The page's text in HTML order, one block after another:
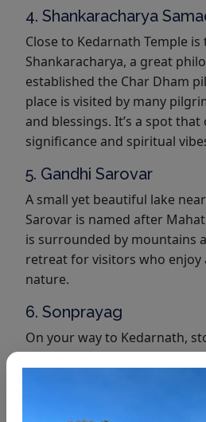
4. Shankaracharya
Close to Kedarnath Temple
Shankaracharya, a great
established the Char Dham
place is visited by many
and blessings. It’s a spot
significance and spiritual
5. Gandhi Sarovar
A small yet beautiful lake
Sarovar is named after
is surrounded by mountains
retreat for visitors who
nature.
6. Sonprayag
On your way to Kedarnath,
where the Mandakini and
before continuing their yatra.